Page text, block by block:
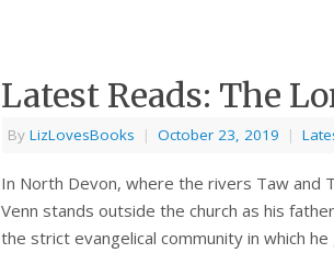
Latest Reads: The
By LizLovesBooks | October 23, 2019 |
In North Devon, where the rivers Taw and
Venn stands outside the church as his
the strict evangelical community in which